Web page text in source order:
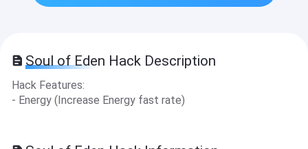
Soul of Eden Hack Description
Hack Features:
- Energy (Increase Energy fast rate)